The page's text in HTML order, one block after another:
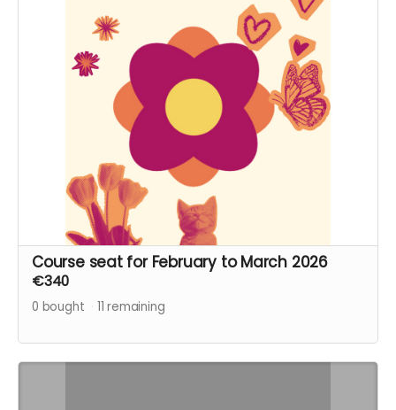
Course seat for February to March 2026
€340
0 bought 11 remaining